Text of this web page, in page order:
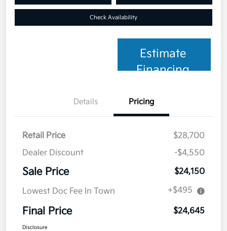
Check Availability
Estimate
Financing
Details Pricing
Retail Price
$28,700
Dealer Discount
-$4,550
Sale Price $24,150
Lowest Doc Fee In Town +$495
Final Price $24,645
Disclosure